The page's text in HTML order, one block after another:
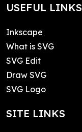
USEFUL LINKS
Inkscape
What is SVG
SVG Edit
Draw SVG
SVG Logo
SITE LINKS